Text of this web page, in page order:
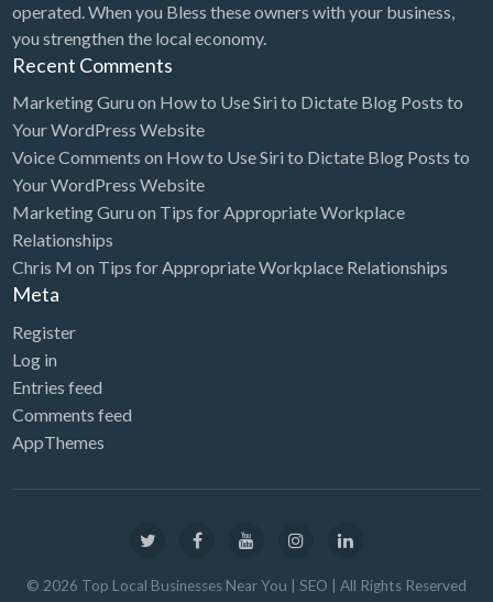
operated. When you Bless these owners with your business,
you strengthen the local economy.
Recent Comments
Marketing Guru on How to Use Siri to Dictate Blog Posts to
Your WordPress Website
Voice Comments on How to Use Siri to Dictate Blog Posts to
Your WordPress Website
Marketing Guru on Tips for Appropriate Workplace
Relationships
Chris M on Tips for Appropriate Workplace Relationships
Meta
Register
Log in
Entries feed
Comments feed
AppThemes
© 2026 Top Local Businesses Near You | SEO | All Rights Reserved